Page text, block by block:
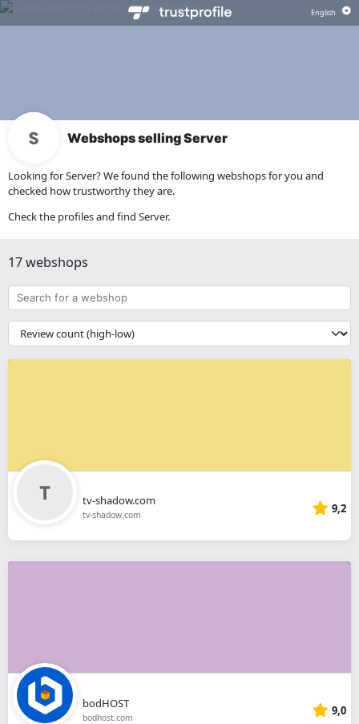
Webshops selling Server
Looking for Server? We found the following webshops for you and
checked how trustworthy they are.
Check the profiles and find Server.
17 webshops
Search
for
a
webshop
{{
__('Sort')
}}
tv-shadow.com
tv-shadow.com 9,2
bodHOST
bodhost.com 9,0